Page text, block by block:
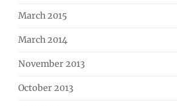
March 2015
March 2014
November 2013
October 2013